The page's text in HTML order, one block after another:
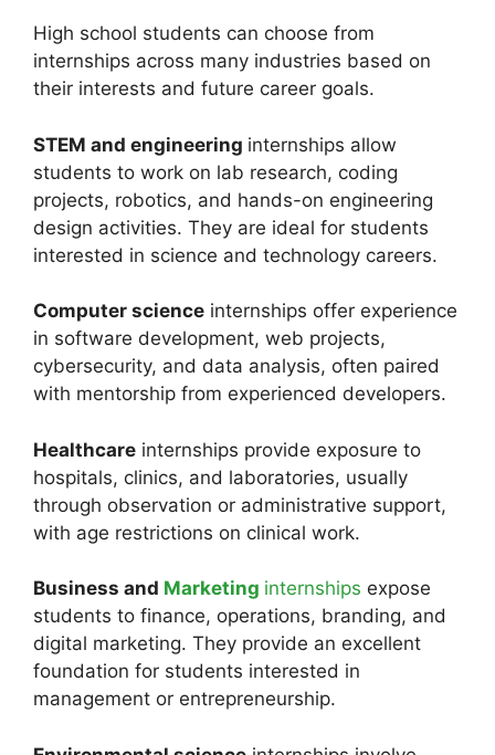
High school students can choose from
internships across many industries based on
their interests and future career goals.
STEM and engineering internships allow
students to work on lab research, coding
projects, robotics, and hands-on engineering
design activities. They are ideal for students
interested in science and technology careers.
Computer science internships offer experience
in software development, web projects,
cybersecurity, and data analysis, often paired
with mentorship from experienced developers.
Healthcare internships provide exposure to
hospitals, clinics, and laboratories, usually
through observation or administrative support,
with age restrictions on clinical work.
Business and Marketing internships expose
students to finance, operations, branding, and
digital marketing. They provide an excellent
foundation for students interested in
management or entrepreneurship.